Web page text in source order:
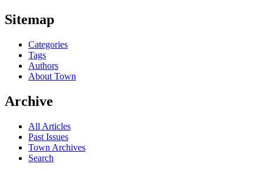
Sitemap
Categories
Tags
Authors
About Town
Archive
All Articles
Past Issues
Town Archives
Search